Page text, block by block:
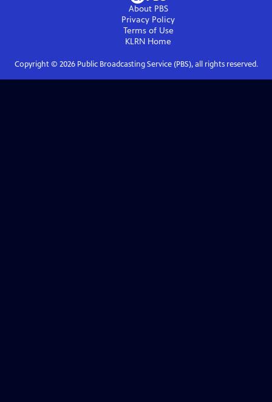
About PBS
Privacy Policy
Terms of Use
KLRN Home
Copyright © 2026Public Broadcasting Service (PBS), all rights reserved.